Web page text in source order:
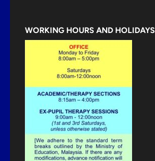
WORKING HOURS AND HOLIDAYS